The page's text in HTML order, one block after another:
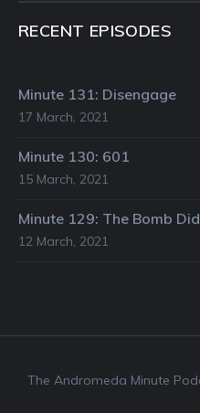
RECENT EPISODES
Minute 131: Disengage
17 March, 2021
Minute 130: 601
15 March, 2021
Minute 129: The Bomb
12 March, 2021
The Andromeda Minute